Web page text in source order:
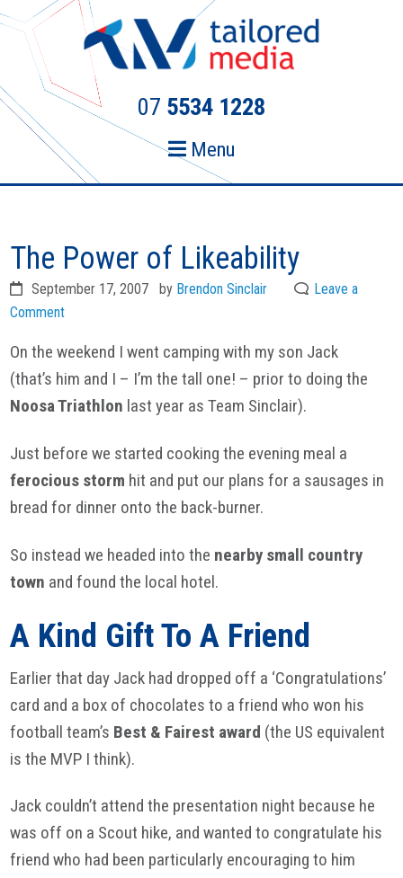
Skip
primary
navigation
Skip
content
07 5534 1228
Menu
The Power of Likeability
September 17, 2007 by Brendon Sinclair
Leave a
Comment
On the weekend I went camping with my son Jack
(that’s him and I – I’m the tall one! – prior to doing the
NoosaTriathlon last year as Team Sinclair).
Just before we started cooking the evening meal a
ferocious storm hit and put our plans for a sausages in
bread for dinner onto the back-burner.
So instead we headed into the nearby small country
town and found the local hotel.
A Kind Gift To A Friend
Earlier that day Jack had dropped off a ‘Congratulations’
card and a box of chocolates to a friend who won his
football team’s Best & Fairest award (the US equivalent
is the MVP I think).
Jack couldn’t attend the presentation night because he
was off on a Scout hike, and wanted to congratulate his
friend who had been particularly encouraging to him